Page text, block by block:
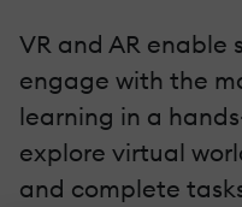
VR and AR
engage with the
learning in a
explore virtual
and complete